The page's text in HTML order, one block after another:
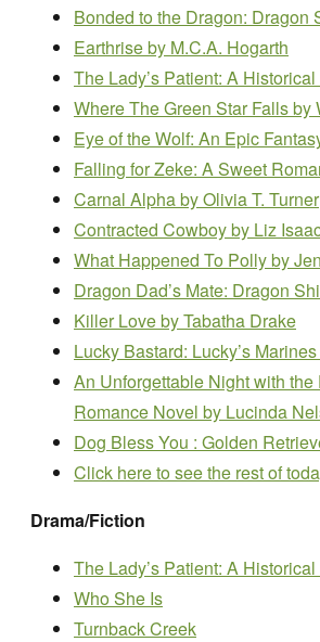
Bonded to the Dragon: Dragon
Earthriseby M.C.A. Hogarth
The Lady’s Patient: A
Where The Green Star Fallsby
Eye of the Wolf: An Epic
Falling for Zeke: A Sweet
Carnal Alphaby Olivia T. Turner
Contracted Cowboyby Liz
What Happened To Pollyby
Dragon Dad’s Mate: Dragon
Killer Loveby Tabatha Drake
Lucky Bastard: Lucky’s
An Unforgettable Night with
Romance Novel by Lucinda
Dog Bless You : Golden
Click here to see the rest of
Drama/Fiction
The Lady’s Patient: A
Who She Is
Turnback Creek